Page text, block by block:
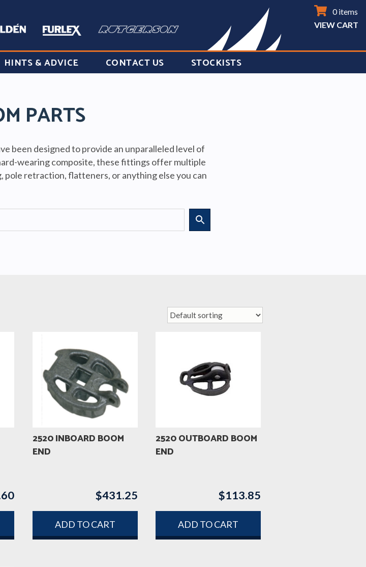
0 items
VIEW CART
HINTS & ADVICE CONTACT US STOCKISTS
PARTS
been designed to provide an unparalleled level of
wearing composite, these fittings offer multiple
pole retraction, flatteners, or anything else you can
2520 INBOARD BOOM
END
$431.25
ADD TO CART
2520 OUTBOARD BOOM
END
$113.85
ADD TO CART